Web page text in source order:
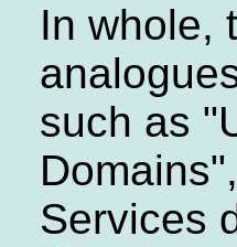
In whole,
such as
Services